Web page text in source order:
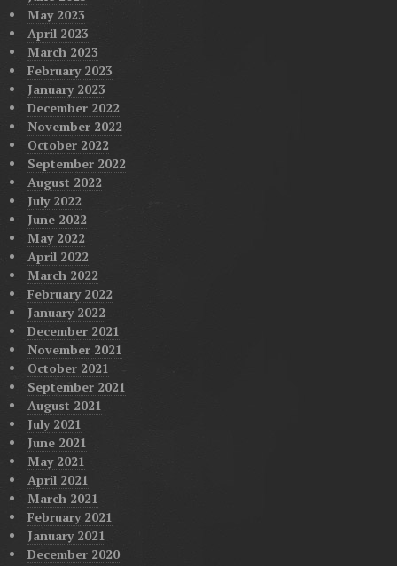
May 2023
April 2023
March 2023
February 2023
January 2023
December 2022
November 2022
October 2022
September 2022
August 2022
July 2022
June 2022
May 2022
April 2022
March 2022
February 2022
January 2022
December 2021
November 2021
October 2021
September 2021
August 2021
July 2021
June 2021
May 2021
April 2021
March 2021
February 2021
January 2021
December 2020